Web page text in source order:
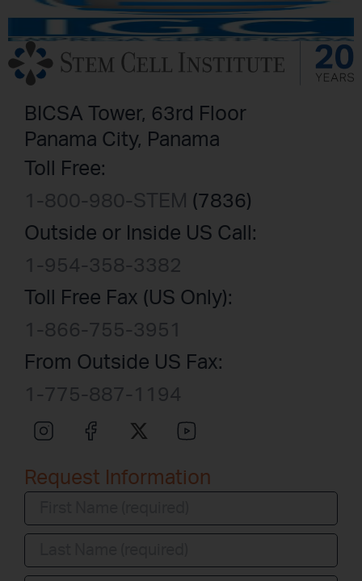
BICSA Tower, 63rd Floor
Panama City, Panama
Toll Free:
1-800-980-STEM (7836)
Outside or Inside US Call:
1-954-358-3382
Toll Free Fax (US Only):
1-866-755-3951
From Outside US Fax:
1-775-887-1194
Request Information